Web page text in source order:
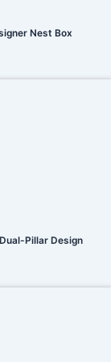
Nest Box
Pillar Design